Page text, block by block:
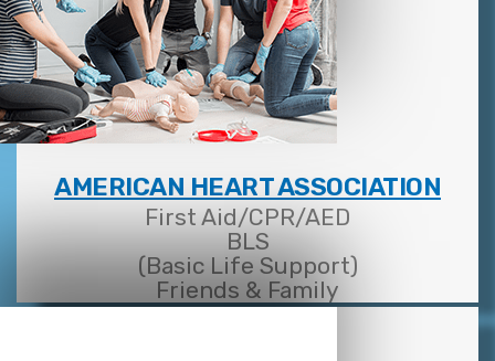
AMERICAN HEART ASSOCIATION
First Aid/CPR/AED
BLS
(Basic Life Support)
Friends & Family